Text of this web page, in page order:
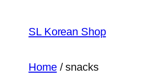
content
SL Korean Shop
Home/ snacks